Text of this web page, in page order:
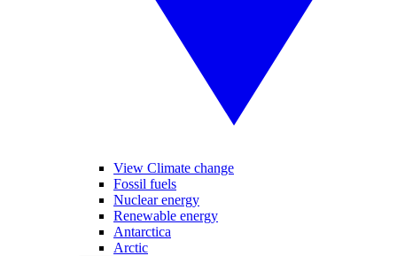
View Climate change
Fossil fuels
Nuclear energy
Renewable energy
Antarctica
Arctic